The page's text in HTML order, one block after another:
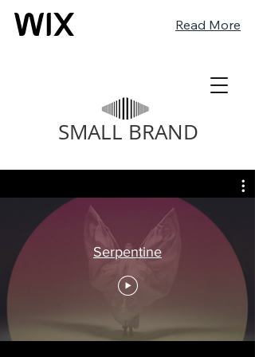
Read More